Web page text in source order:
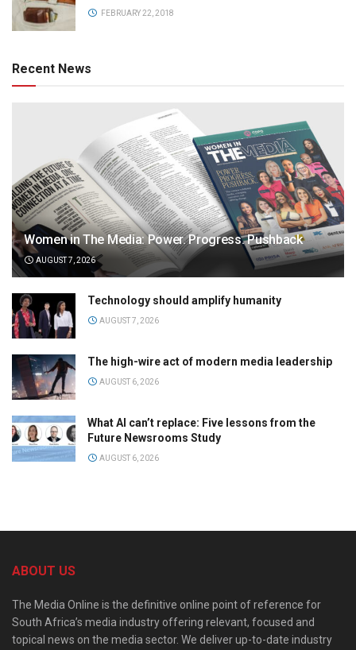
FEBRUARY 22, 2018
Recent News
Women in The Media: Power. Progress. Pushback
AUGUST 7, 2026
Technology should amplify humanity
AUGUST 7, 2026
The high-wire act of modern media leadership
AUGUST 6, 2026
What AI can’t replace: Five lessons from the
Future Newsrooms Study
AUGUST 6, 2026
ABOUT US
The Media Online is the definitive online point of reference for
South Africa’s media industry offering relevant, focused and
topical news on the media sector. We deliver up-to-date industry